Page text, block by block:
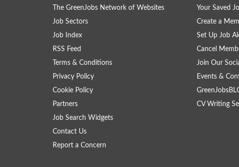
The GreenJobs Network of Websites
Job Sectors
Job Index
RSS Feed
Terms & Conditions
Privacy Policy
Cookie Policy
Partners
Job Search Widgets
Contact Us
Report a Concern
Your Saved
Create a
Set Up Job
Cancel
Join Our
Events &
CV Writing